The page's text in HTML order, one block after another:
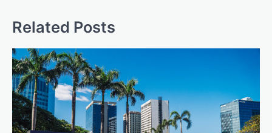
Related Posts